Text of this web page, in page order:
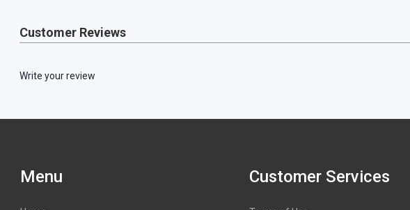
Customer Reviews
Write your review
Menu Customer Services